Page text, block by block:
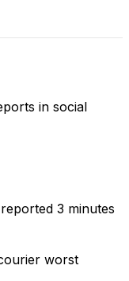
in social
3 minutes
worst